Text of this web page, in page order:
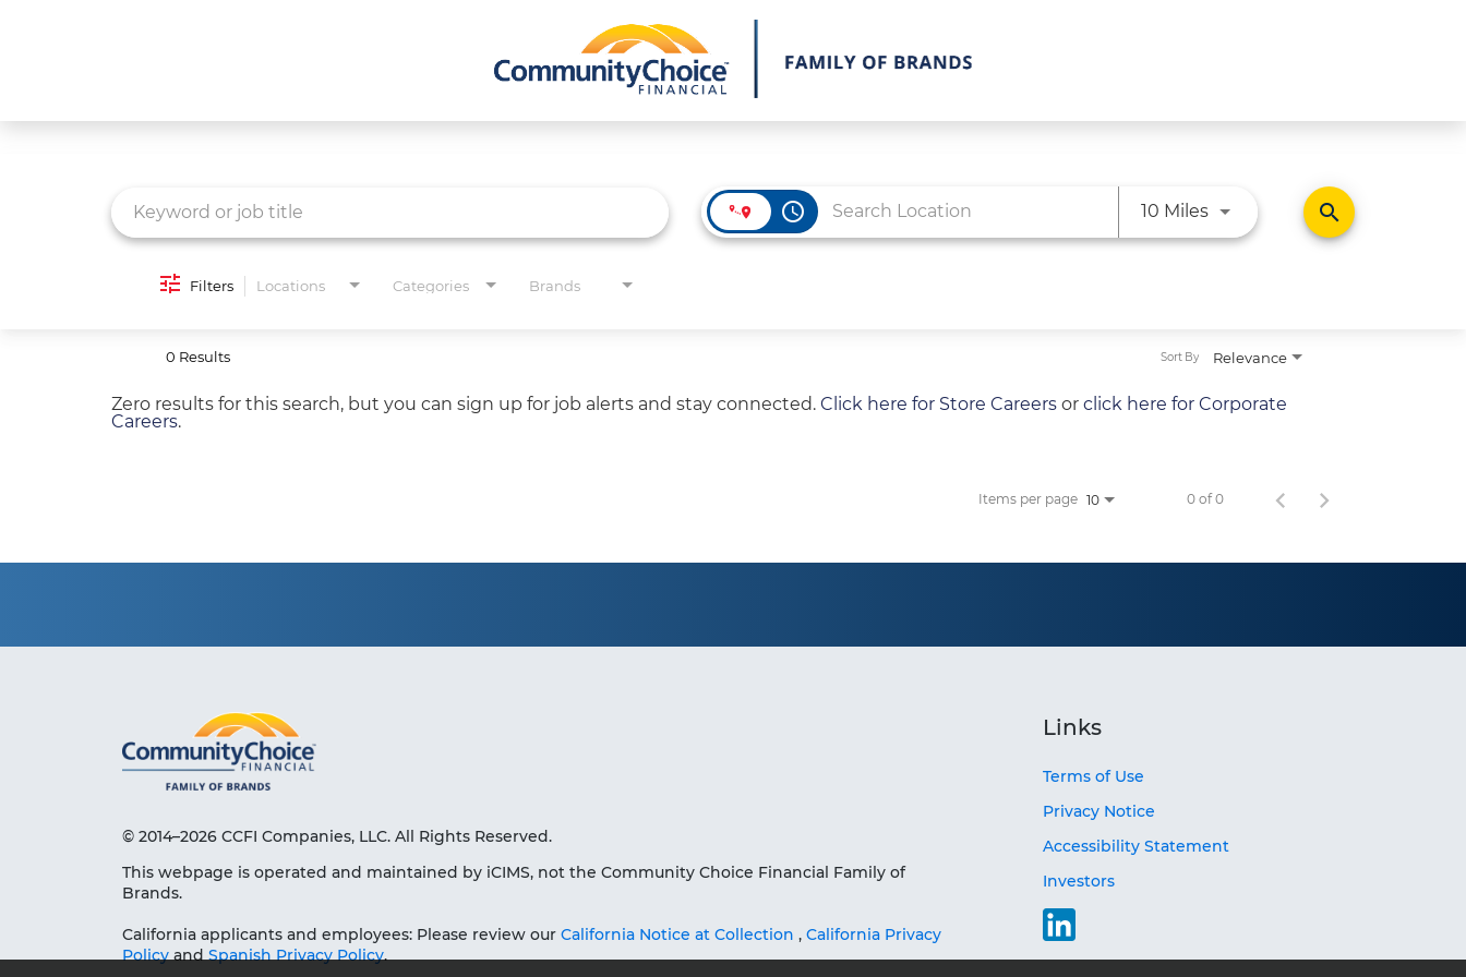
access_time 10 MilesUse LEFT and RIGHT arrow
search
Filters Locations Categories Brands
0 Results Relevance
Sort By
Zero results for this search, but you can sign up for job alerts and stay connected. Click here for Store Careers or click here for Corporate
Careers.
Items per page 10 0 of 0
© 2014–2026 CCFI Companies, LLC. All Rights Reserved.
This webpage is operated and maintained by iCIMS, not the Community Choice Financial Family of
Brands.
California applicants and employees: Please review our California Notice at Collection , California Privacy
PolicyandSpanish Privacy Policy.
Links
Terms of Use
Privacy Notice
Accessibility Statement
Investors